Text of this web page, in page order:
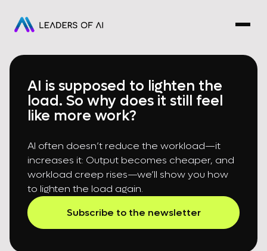
AI is supposed to lighten the
load. So why does it still feel
like more work?
AI often doesn’t reduce the workload—it
increases it: Output becomes cheaper, and
workload creep rises—we’ll show you how
to lighten the load again.
Subscribe to the newsletter